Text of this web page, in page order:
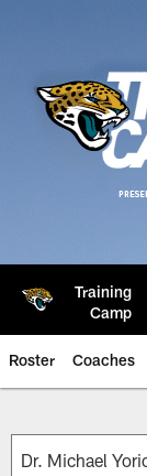
Training
Camp
Roster Coaches
Jaguars